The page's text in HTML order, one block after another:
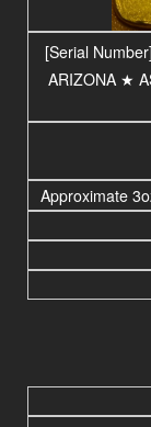
[Serial
ARIZONA ★
Approximate